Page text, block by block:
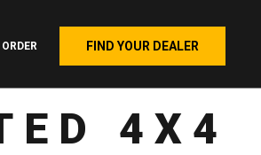
FIND YOUR DEALER
4X4